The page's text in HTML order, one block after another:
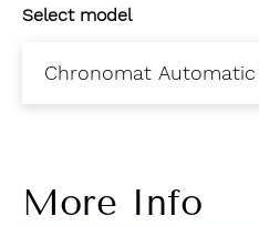
Select model
More Info